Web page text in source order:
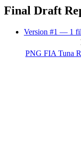
Final Draft
Version #1 — 1
PNG FIA Tuna